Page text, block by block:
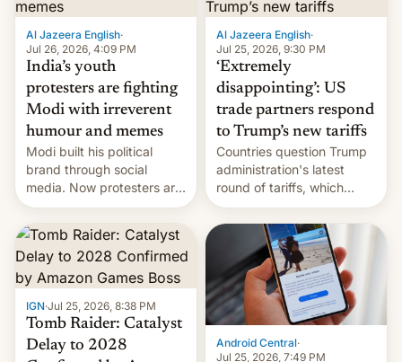
on news of his departure.
Al Jazeera English·
Jul 26, 2026, 4:09 PM
India’s youth
protesters are fighting
Modi with irreverent
humour and memes
Modi built his political
brand through social
media. Now protesters are
using same platforms to
mock his administration.
Al Jazeera English·
Jul 25, 2026, 9:30 PM
‘Extremely
disappointing’: US
trade partners respond
to Trump’s new tariffs
Countries question Trump
administration's latest
round of tariffs, which
relate to forced labour
claims.
IGN·Jul 25, 2026, 8:38 PM
Tomb Raider: Catalyst
Delay to 2028
Android Central·
Jul 25, 2026, 7:49 PM